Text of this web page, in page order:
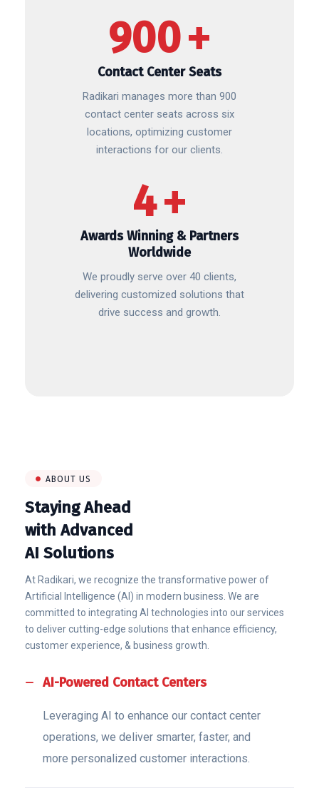
900+
Contact Center Seats
Radikari manages more than 900
contact center seats across six
locations, optimizing customer
interactions for our clients.
4+
Awards Winning & Partners
Worldwide
We proudly serve over 40 clients,
delivering customized solutions that
drive success and growth.
ABOUT US
Staying Ahead
with Advanced
AI Solutions
At Radikari, we recognize the transformative power of
Artificial Intelligence (AI) in modern business. We are
committed to integrating AI technologies into our services
to deliver cutting-edge solutions that enhance efficiency,
customer experience, & business growth.
AI-Powered Contact Centers
Leveraging AI to enhance our contact center
operations, we deliver smarter, faster, and
more personalized customer interactions.